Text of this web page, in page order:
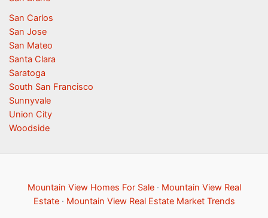
San Carlos
San Jose
San Mateo
Santa Clara
Saratoga
South San Francisco
Sunnyvale
Union City
Woodside
Mountain View Homes For Sale· Mountain View Real
Estate· Mountain View Real Estate Market Trends